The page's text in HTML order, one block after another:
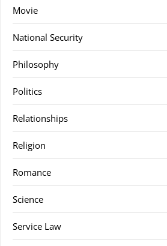
Movie
National Security
Philosophy
Politics
Relationships
Religion
Romance
Science
Service Law